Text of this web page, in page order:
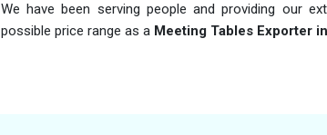
We have been serving people and providing our
possible price range as a Meeting Tables Exporter